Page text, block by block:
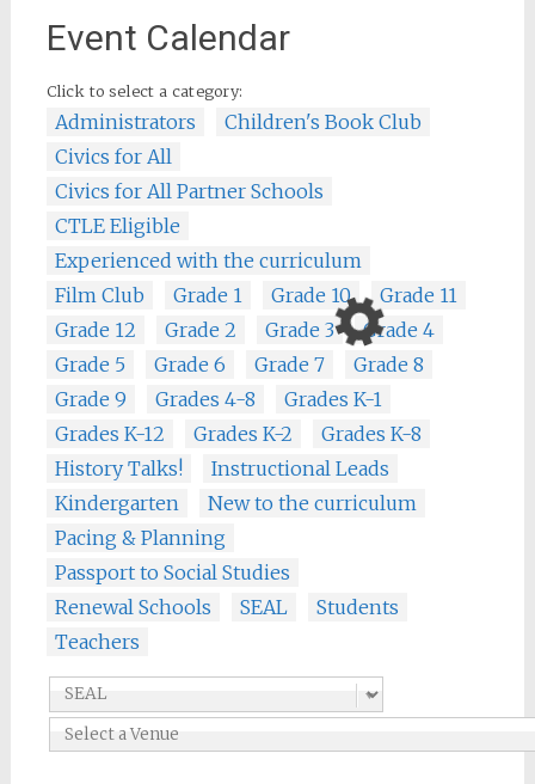
Event Calendar
Click to select a category:
Administrators
Children's Book Club
Civics for All
Civics for All Partner Schools
CTLE Eligible
Experienced with the curriculum
Film Club
Grade 1 Grade 10
Grade 11
Grade 12
Grade 2 Grade 3
Grade 4
Grade 5
Grade 6 Grade 7
Grade 8
Grade 9
Grades 4-8
Grades K-1
Grades K-12
Grades K-2
Grades K-8
History Talks!
Instructional Leads
Kindergarten
New to the curriculum
Pacing & Planning
Passport to Social Studies
Renewal Schools
SEAL
Students
Teachers